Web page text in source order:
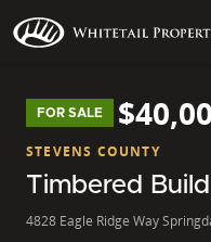
FOR SALE
STEVENS COUNTY
Timbered
4828 Eagle Ridge Way